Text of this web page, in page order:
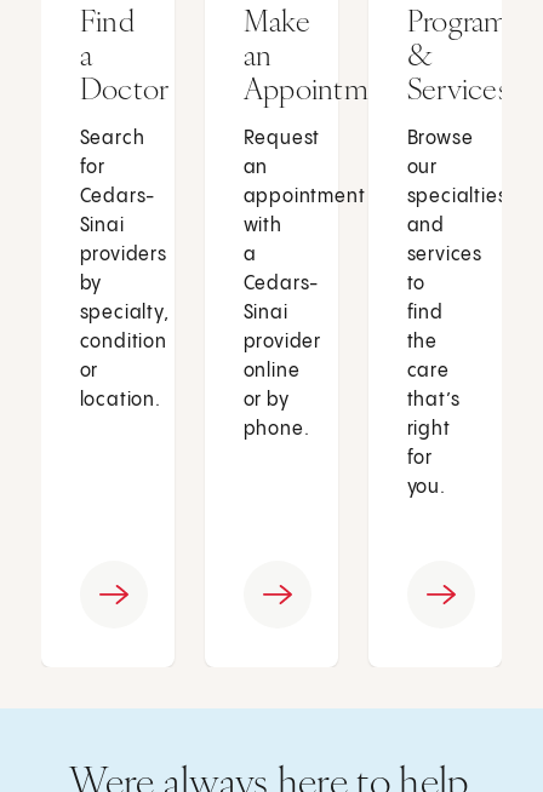
Find
a
Doctor
Search
for
Cedars-
Sinai
providers
by
specialty,
condition
or
location.
Make
an
Appointment
Request
an
appointment
with
a
Cedars-
Sinai
provider
online
or by
phone.
Programs
&
Services
Browse
our
specialties
and
services
to
find
the
care
that’s
right
for
you.
Were always here to help.